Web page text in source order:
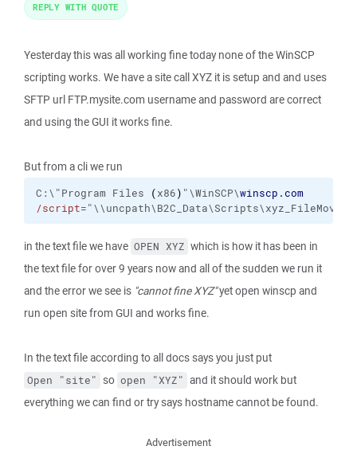
Yesterday this was all working fine today none of the WinSCP
scripting works. We have a site call XYZ it is setup and and uses
SFTP url FTP.mysite.com username and password are correct
and using the GUI it works fine.
But from a cli we run
C:\"Program Files (x86) "\WinSCP\winscp.com
/script
in the text file we have OPEN XYZ which is how it has been in
the text file for over 9 years now and all of the sudden we run it
and the error we see is "cannot fine XYZ"yet open winscp and
run open site from GUI and works fine.
In the text file according to all docs says you just put
Open "site" so open "XYZ" and it should work but
everything we can find or try says hostname cannot be found.
REPLY WITH QUOTE
Advertisement